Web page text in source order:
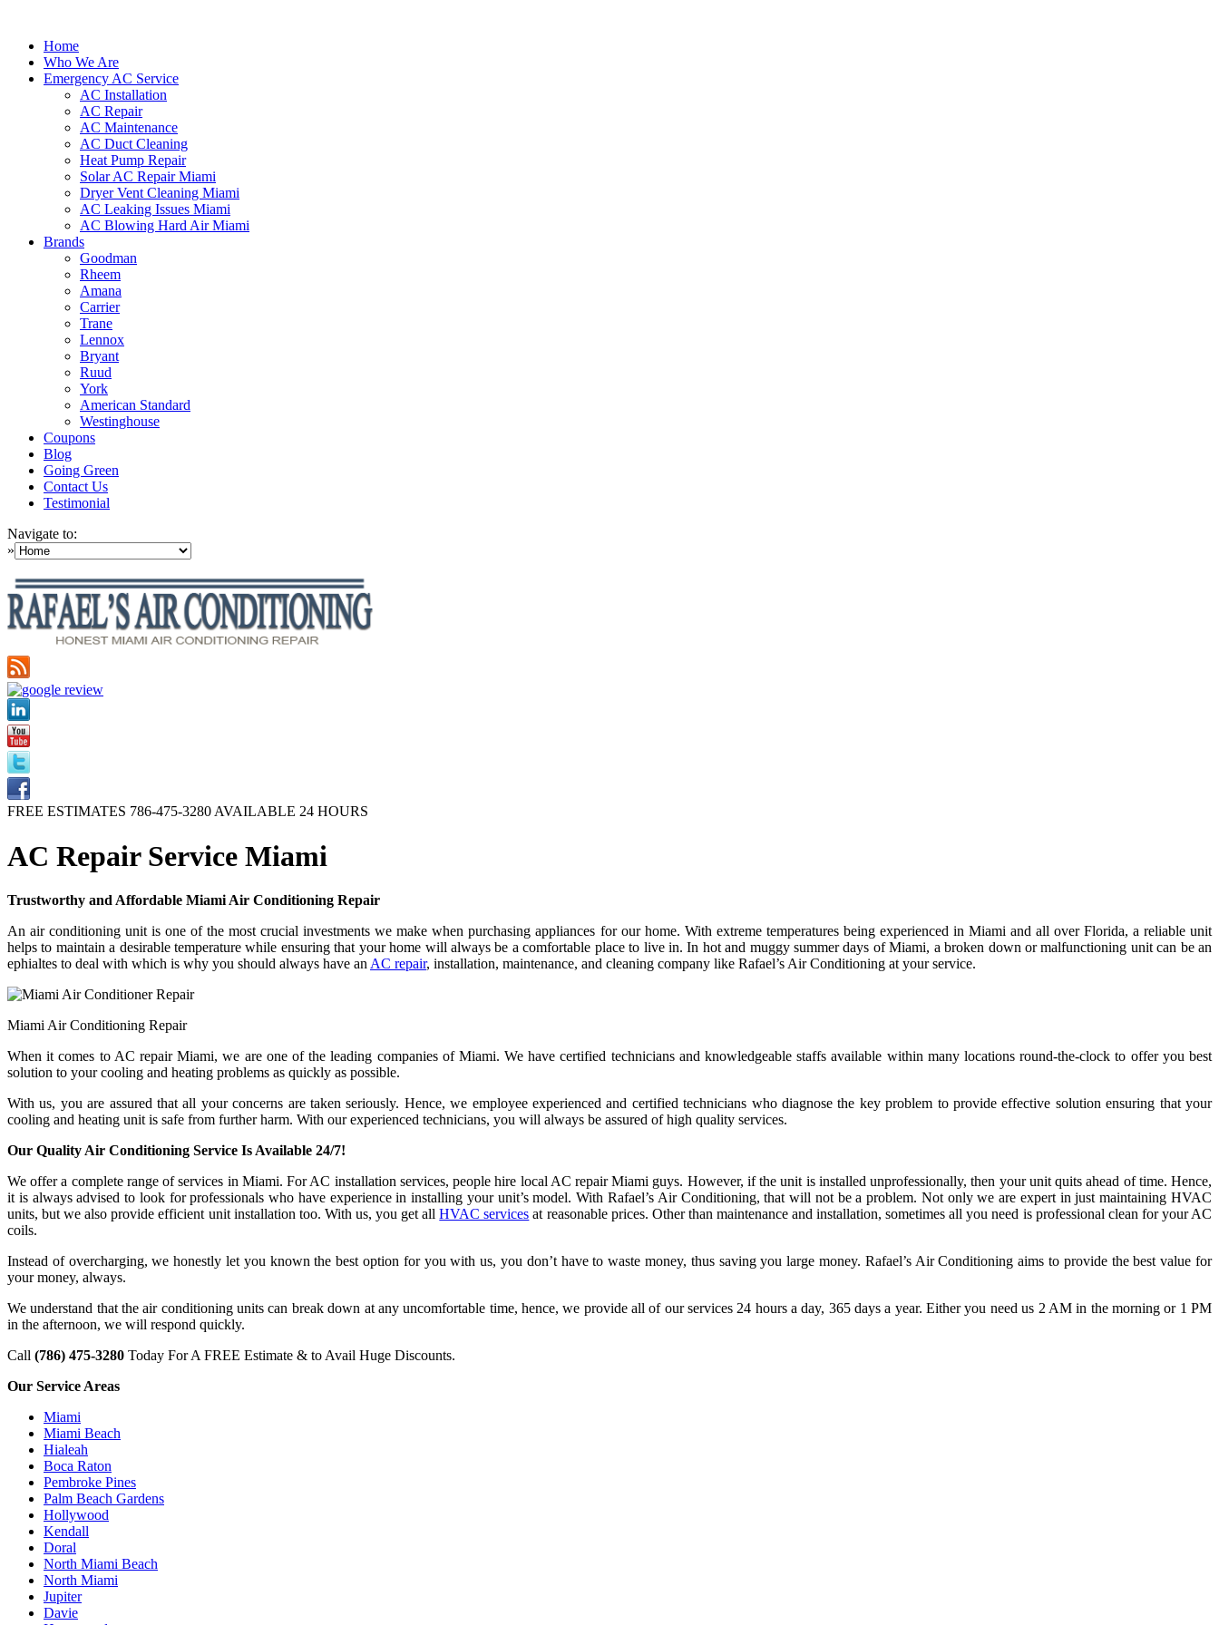
Home
Who We Are
Emergency AC Service
AC Installation
AC Repair
AC Maintenance
AC Duct Cleaning
Heat Pump Repair
Solar AC Repair Miami
Dryer Vent Cleaning Miami
AC Leaking Issues Miami
AC Blowing Hard Air Miami
Brands
Goodman
Rheem
Amana
Carrier
Trane
Lennox
Bryant
Ruud
York
American Standard
Westinghouse
Coupons
Blog
Going Green
Contact Us
Testimonial
Navigate to:
»
FREE ESTIMATES 786-475-3280AVAILABLE 24 HOURS
AC Repair Service Miami
Trustworthy and Affordable Miami Air Conditioning Repair
An air conditioning unit is one of the most crucial investments we make when purchasing appliances for our home. With extreme temperatures being experienced in Miami and all over Florida, a reliable unit
helps to maintain a desirable temperature while ensuring that your home will always be a comfortable place to live in. In hot and muggy summer days of Miami, a broken down or malfunctioning unit can be an
ephialtes to deal with which is why you should always have an AC repair, installation, maintenance, and cleaning company like Rafael’s Air Conditioning at your service.
Miami Air Conditioning Repair
When it comes to AC repair Miami, we are one of the leading companies of Miami. We have certified technicians and knowledgeable staffs available within many locations round-the-clock to offer you best
solution to your cooling and heating problems as quickly as possible.
With us, you are assured that all your concerns are taken seriously. Hence, we employee experienced and certified technicians who diagnose the key problem to provide effective solution ensuring that your
cooling and heating unit is safe from further harm. With our experienced technicians, you will always be assured of high quality services.
Our Quality Air Conditioning Service Is Available 24/7!
We offer a complete range of services in Miami. For AC installation services, people hire local AC repair Miami guys. However, if the unit is installed unprofessionally, then your unit quits ahead of time. Hence,
it is always advised to look for professionals who have experience in installing your unit’s model. With Rafael’s Air Conditioning, that will not be a problem. Not only we are expert in just maintaining HVAC
units, but we also provide efficient unit installation too. With us, you get allHVAC services at reasonable prices. Other than maintenance and installation, sometimes all you need is professional clean for your AC
coils.
Instead of overcharging, we honestly let you known the best option for you with us, you don’t have to waste money, thus saving you large money. Rafael’s Air Conditioning aims to provide the best value for
your money, always.
We understand that the air conditioning units can break down at any uncomfortable time, hence, we provide all of our services 24 hours a day, 365 days a year. Either you need us 2 AM in the morning or 1 PM
in the afternoon, we will respond quickly.
Call (786) 475-3280 Today For A FREE Estimate & to Avail Huge Discounts.
Our Service Areas
Miami
Miami Beach
Hialeah
Boca Raton
Pembroke Pines
Palm Beach Gardens
Hollywood
Kendall
Doral
North Miami Beach
North Miami
Jupiter
Davie